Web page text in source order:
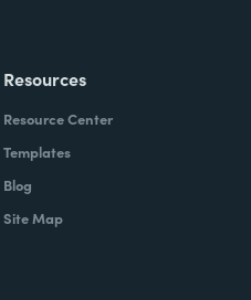
Resources
Resource Center
Templates
Blog
Site Map